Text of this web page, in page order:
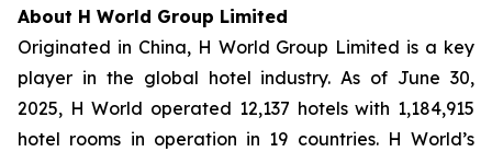
About H World Group Limited
Originated in China, H World Group Limited is a key
player in the global hotel industry. As of June 30,
2025, H World operated 12,137 hotels with 1,184,915
hotel rooms in operation in 19 countries. H World’s